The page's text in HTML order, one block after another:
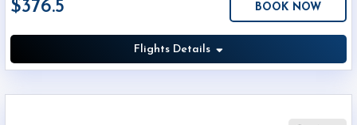
$376.5 BOOK NOW
Flights Details